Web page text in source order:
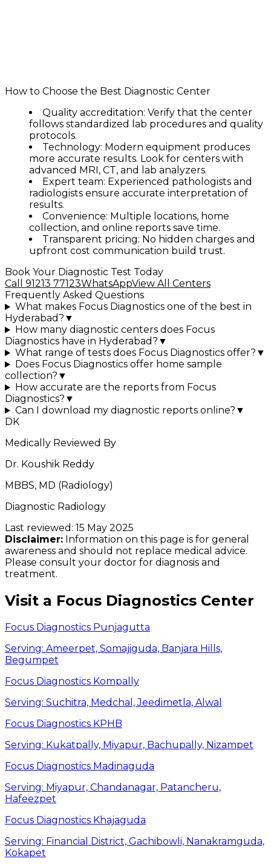
How to Choose the Best Diagnostic Center
Quality accreditation: Verify that the center
follows standardized lab procedures and quality
protocols.
Technology: Modern equipment produces
more accurate results. Look for centers with
advanced MRI, CT, and lab analyzers.
Expert team: Experienced pathologists and
radiologists ensure accurate interpretation of
results.
Convenience: Multiple locations, home
collection, and online reports save time.
Transparent pricing: No hidden charges and
upfront cost communication build trust.
Book Your Diagnostic Test Today
Call 91213 77123WhatsAppView All Centers
Frequently Asked Questions
What makes Focus Diagnostics one of the best in
Hyderabad? ▼
How many diagnostic centers does Focus
Diagnostics have in Hyderabad? ▼
What range of tests does Focus Diagnostics offer? ▼
Does Focus Diagnostics offer home sample
collection? ▼
How accurate are the reports from Focus
Diagnostics? ▼
Can I download my diagnostic reports online? ▼
DK
Medically Reviewed By
Dr. Koushik Reddy
MBBS, MD (Radiology)
Diagnostic Radiology
Last reviewed: 15 May 2025
Disclaimer: Information on this page is for general
awareness and should not replace medical advice.
Please consult your doctor for diagnosis and
treatment.
Visit a Focus Diagnostics Center
Focus Diagnostics Punjagutta
Serving: Ameerpet, Somajiguda, Banjara Hills,
Begumpet
Focus Diagnostics Kompally
Serving: Suchitra, Medchal, Jeedimetla, Alwal
Focus Diagnostics KPHB
Serving: Kukatpally, Miyapur, Bachupally, Nizampet
Focus Diagnostics Madinaguda
Serving: Miyapur, Chandanagar, Patancheru,
Hafeezpet
Focus Diagnostics Khajaguda
Serving: Financial District, Gachibowli, Nanakramguda,
Kokapet